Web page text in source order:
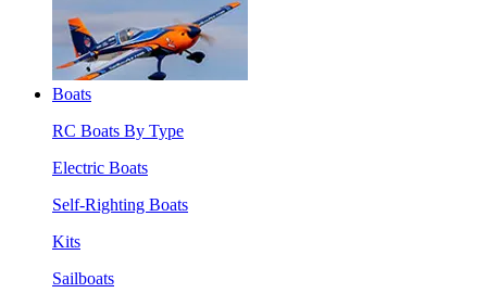
Boats
RC Boats By Type
Electric Boats
Self-Righting Boats
Kits
Sailboats